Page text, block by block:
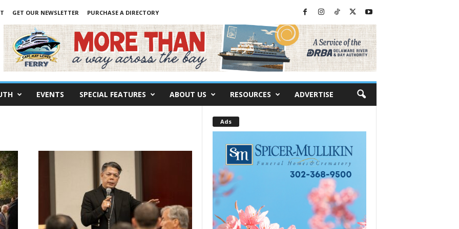
GET OUR NEWSLETTER
PURCHASE A DIRECTORY
EVENTS SPECIAL FEATURES ABOUT US RESOURCES ADVERTISE
Ads